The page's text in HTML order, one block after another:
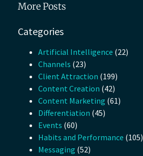
More Posts
Categories
Artificial Intelligence (22)
Channels (23)
Client Attraction (199)
Content Creation (42)
Content Marketing (61)
Differentiation (45)
Events (60)
Habits and Performance (105)
Messaging (52)